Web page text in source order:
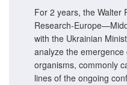
For 2 years, the Walter
Research-
with the Ukrainian
analyze the
organisms, commonly
lines of the ongoing